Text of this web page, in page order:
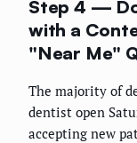
Step 4 —
with a
"Near Me"
The majority of
dentist open
accepting new